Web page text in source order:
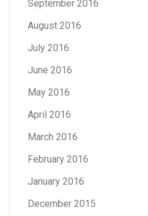
September 2016
August 2016
July 2016
June 2016
May 2016
April 2016
March 2016
February 2016
January 2016
December 2015